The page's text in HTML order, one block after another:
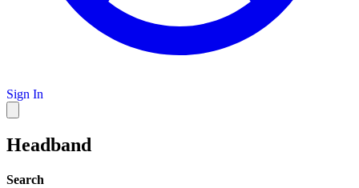
Sign In
Headband
Search